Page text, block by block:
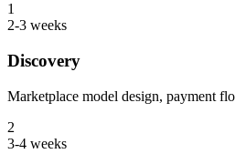
1
2-3 weeks
Discovery
Marketplace model design, payment
2
3-4 weeks